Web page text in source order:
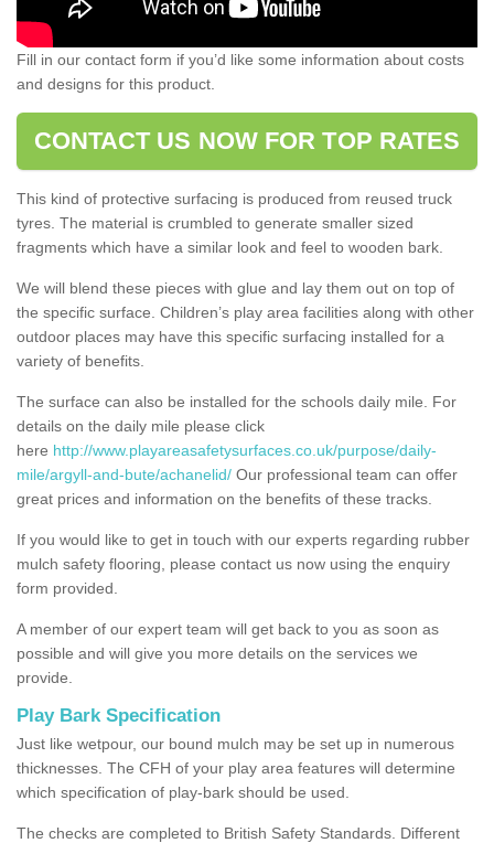
Fill in our contact form if you’d like some information about costs
and designs for this product.
CONTACT US NOW FOR TOP RATES
This kind of protective surfacing is produced from reused truck
tyres. The material is crumbled to generate smaller sized
fragments which have a similar look and feel to wooden bark.
We will blend these pieces with glue and lay them out on top of
the specific surface. Children’s play area facilities along with other
outdoor places may have this specific surfacing installed for a
variety of benefits.
The surface can also be installed for the schools daily mile. For
details on the daily mile please click
here http://www.playareasafetysurfaces.co.uk/purpose/daily-
mile/argyll-and-bute/achanelid/ Our professional team can offer
great prices and information on the benefits of these tracks.
If you would like to get in touch with our experts regarding rubber
mulch safety flooring, please contact us now using the enquiry
form provided.
A member of our expert team will get back to you as soon as
possible and will give you more details on the services we
provide.
Play Bark Specification
Just like wetpour, our bound mulch may be set up in numerous
thicknesses. The CFH of your play area features will determine
which specification of play-bark should be used.
The checks are completed to British Safety Standards. Different